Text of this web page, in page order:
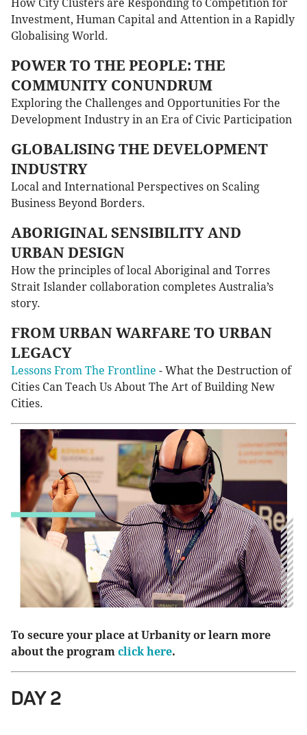
How City Clusters are Responding to Competition for
Investment, Human Capital and Attention in a Rapidly
Globalising World.
POWER TO THE PEOPLE: THE
COMMUNITY CONUNDRUM
Exploring the Challenges and Opportunities For the
Development Industry in an Era of Civic Participation
GLOBALISING THE DEVELOPMENT
INDUSTRY
Local and International Perspectives on Scaling
Business Beyond Borders.
ABORIGINAL SENSIBILITY AND
URBAN DESIGN
How the principles of local Aboriginal and Torres
Strait Islander collaboration completes Australia’s
story.
FROM URBAN WARFARE TO URBAN
LEGACY
Lessons From The Frontline - What the Destruction of
Cities Can Teach Us About The Art of Building New
Cities.
To secure your place at Urbanity or learn more
about the program click here.
DAY 2